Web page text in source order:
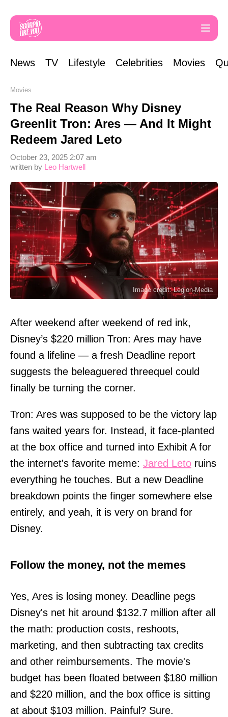
News TV Lifestyle Celebrities Movies
Movies
The Real Reason Why Disney
Greenlit Tron: Ares — And It Might
Redeem Jared Leto
written by Leo Hartwell
October 23, 2025 2:07 am
Image credit: Legion-Media
After weekend after weekend of red ink,
Disney’s $220 million Tron: Ares may have
found a lifeline — a fresh Deadline report
suggests the beleaguered threequel could
finally be turning the corner.
Tron: Ares was supposed to be the victory lap
fans waited years for. Instead, it face-planted
at the box office and turned into Exhibit A for
the internet's favorite meme: Jared Leto ruins
everything he touches. But a new Deadline
breakdown points the finger somewhere else
entirely, and yeah, it is very on brand for
Disney.
Follow the money, not the memes
Yes, Ares is losing money. Deadline pegs
Disney's net hit around $132.7 million after all
the math: production costs, reshoots,
marketing, and then subtracting tax credits
and other reimbursements. The movie's
budget has been floated between $180 million
and $220 million, and the box office is sitting
at about $103 million. Painful? Sure.